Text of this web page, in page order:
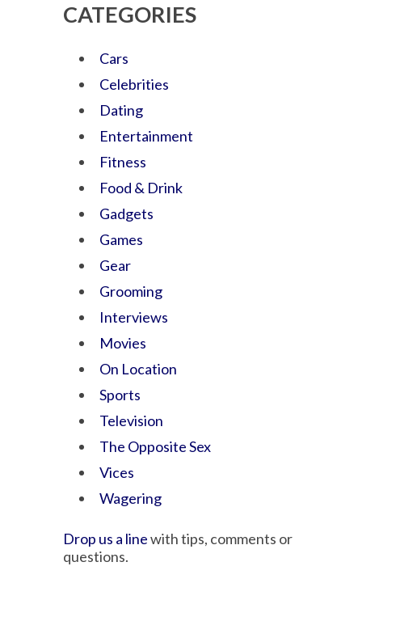
CATEGORIES
Cars
Celebrities
Dating
Entertainment
Fitness
Food & Drink
Gadgets
Games
Gear
Grooming
Interviews
Movies
On Location
Sports
Television
The Opposite Sex
Vices
Wagering
Drop us a linewith tips, comments or
questions.